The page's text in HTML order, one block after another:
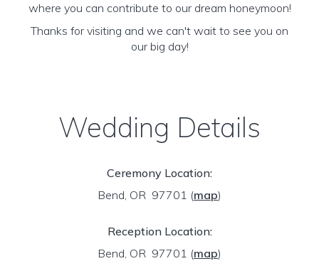
where you can contribute to our dream honeymoon!
Thanks for visiting and we can't wait to see you on
our big day!
Wedding Details
Ceremony Location:
Bend, OR 97701 (map)
Reception Location:
Bend, OR 97701 (map)